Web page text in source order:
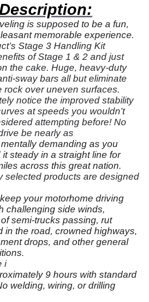
is supposed to be a fun,
memorable experience.
Stage 3 Handling Kit
of Stage 1 & 2 and just
the cake. Huge, heavy-duty
sway bars all but eliminate
rock over uneven surfaces.
notice the improved stability
at speeds you wouldn’t
attempting before! No
be nearly as
demanding as you
steady in a straight line for
across this great nation.
selected products are designed
your motorhome driving
challenging side winds,
semi-trucks passing, rut
in the road, crowned highways,
drops, and other general
i
9 hours with standard
welding, wiring, or drilling